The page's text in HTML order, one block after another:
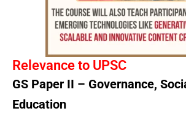
Relevance to UPSC
GS Paper II – Governance,
Education